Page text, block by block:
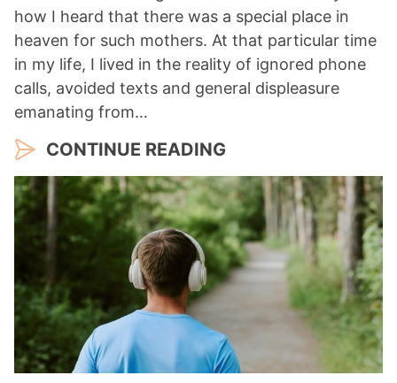
how I heard that there was a special place in
heaven for such mothers. At that particular time
in my life, I lived in the reality of ignored phone
calls, avoided texts and general displeasure
emanating from…
CONTINUE READING